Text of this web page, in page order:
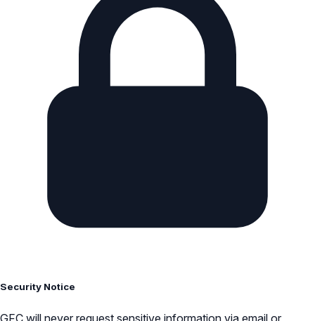
Security Notice
GFC will never request sensitive information via email or